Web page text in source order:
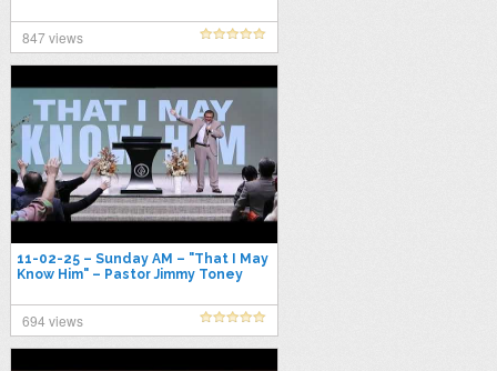
847 views
11-02-25 – Sunday AM – "That I May
Know Him" – Pastor Jimmy Toney
694 views